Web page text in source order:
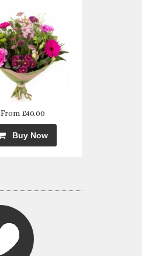
From £40.00
Buy Now